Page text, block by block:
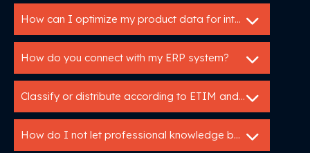
How can I optimize my product data for international markets?
How do you connect with my ERP system?
Classify or distribute according to ETIM and DICO
How do I not let professional knowledge be lost in my organization?